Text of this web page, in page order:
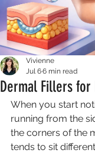
Dermal Fillers for
Vivienne
Jul 66 min read
When you start
running from the
the corners of the
tends to sit